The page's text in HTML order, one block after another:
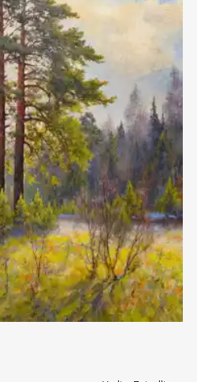
rakovgallery.com